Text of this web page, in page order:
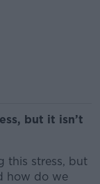
but it isn’t
this stress, but
how do we